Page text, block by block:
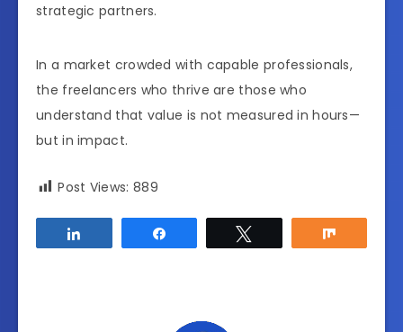
strategic partners.
In a market crowded with capable professionals,
the freelancers who thrive are those who
understand that value is not measured in hours—
but in impact.
Post Views: 889